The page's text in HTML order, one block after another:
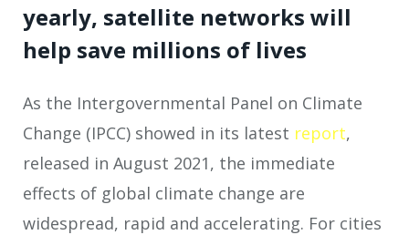
yearly, satellite networks will
help save millions of lives
As the Intergovernmental Panel on Climate
Change (IPCC) showed in its latest report,
released in August 2021, the immediate
effects of global climate change are
widespread, rapid and accelerating. For cities